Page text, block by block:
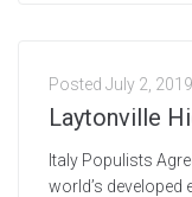
Posted July 2, 2019
Laytonville
Italy Populists
world’s